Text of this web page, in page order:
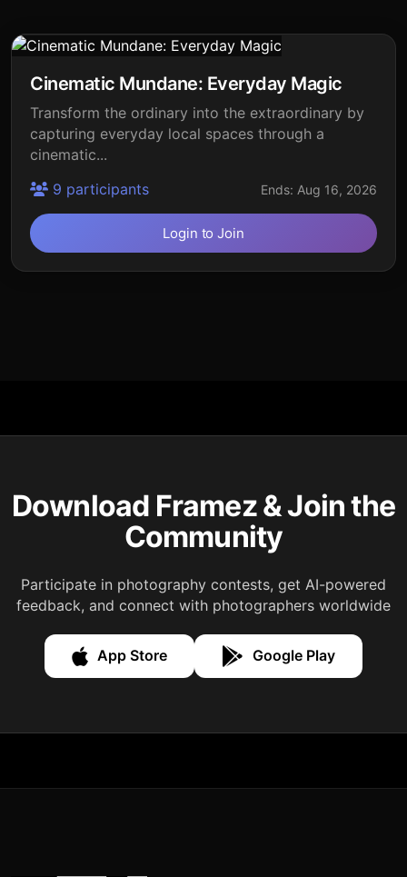
Cinematic Mundane: Everyday Magic
Transform the ordinary into the extraordinary by
capturing everyday local spaces through a
cinematic...
9 participants
Ends: Aug 16, 2026
Login to Join
Download Framez & Join the
Community
Participate in photography contests, get AI-powered
feedback, and connect with photographers worldwide
App Store Google Play